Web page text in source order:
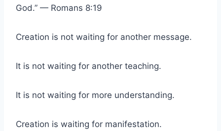
God.” — Romans 8:19
Creation is not waiting for another message.
It is not waiting for another teaching.
It is not waiting for more understanding.
Creation is waiting for manifestation.